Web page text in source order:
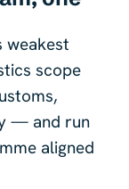
weakest
scope
— and run
aligned